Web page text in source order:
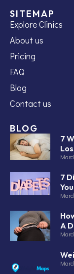
SITEMAP
Explore Clinics
About us
Pricing
FAQ
Blog
Contact us
BLOG
7
7
A